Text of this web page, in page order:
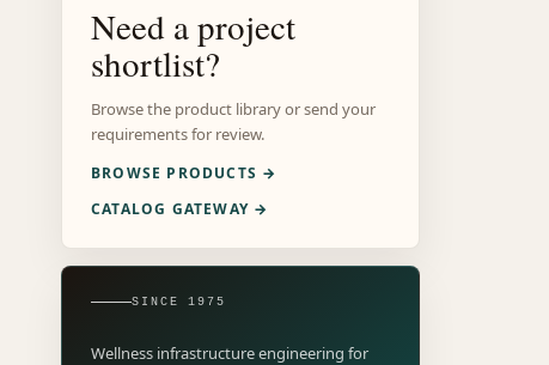
Need a project
shortlist?
Browse the product library or send your
requirements for review.
BROWSE PRODUCTS →
CATALOG GATEWAY →
SINCE 1975
Wellness infrastructure engineering for